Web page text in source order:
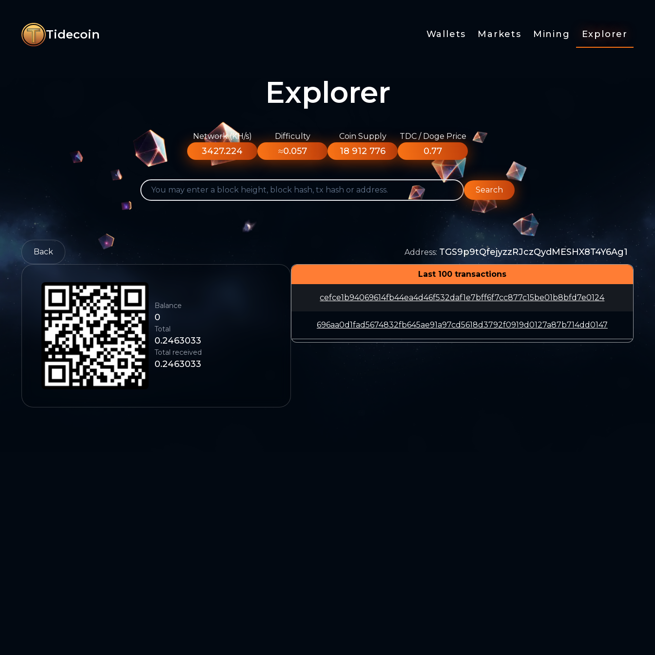
Tidecoin Wallets Markets Mining Explorer
Explorer
Network (KH/s)
3427.224
Difficulty
≈0.057
Coin Supply
18 912 776
TDC / Doge Price
0.77
Search
Back Address: TGS9p9tQfejyzzRJczQydMESHX8T4Y6Ag1
Balance
0
Total
0.2463033
Total received
0.2463033
Last 100 transactions
cefce1b94069614fb44ea4d46f532daf1e7bff6f7cc877c15be01b8bfd7e0124
696aa0d1fad5674832fb645ae91a97cd5618d3792f0919d0127a87b714dd0147